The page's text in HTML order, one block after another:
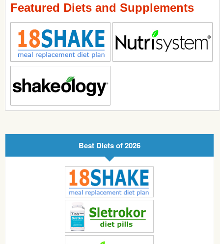
Featured Diets and Supplements
Best Diets of 2026